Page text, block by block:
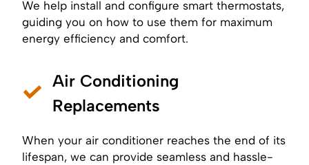
We help install and configure smart thermostats,
guiding you on how to use them for maximum
energy efficiency and comfort.
Air Conditioning
Replacements
When your air conditioner reaches the end of its
lifespan, we can provide seamless and hassle-